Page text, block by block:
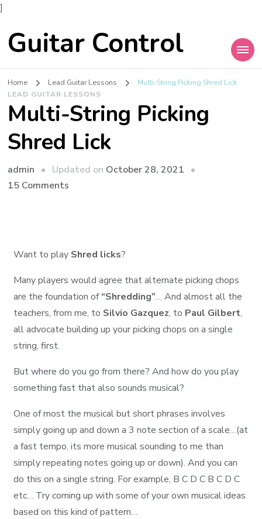
]
Guitar Control
Home Lead Guitar Lessons Multi-String Picking Shred Lick
LEAD GUITAR LESSONS
Multi-String Picking
Shred Lick
admin Updated on October 28, 2021
15 Comments
Want to play Shred licks?
Many players would agree that alternate picking chops
are the foundation of“Shredding”… And almost all the
teachers, from me, to Silvio Gazquez, to Paul Gilbert,
all advocate building up your picking chops on a single
string, first.
But where do you go from there? And how do you play
something fast that also sounds musical?
One of most the musical but short phrases involves
simply going up and down a 3 note section of a scale…(at
a fast tempo, its more musical sounding to me than
simply repeating notes going up or down). And you can
do this on a single string. For example, B C D C B C D C
etc… Try coming up with some of your own musical ideas
based on this kind of pattern…